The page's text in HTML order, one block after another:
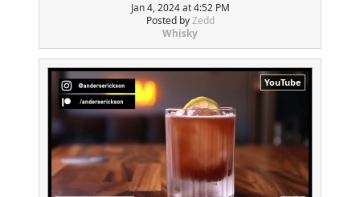
Jan 4, 2024 at 4:52 PM
Posted byZedd
Whisky
YouTube